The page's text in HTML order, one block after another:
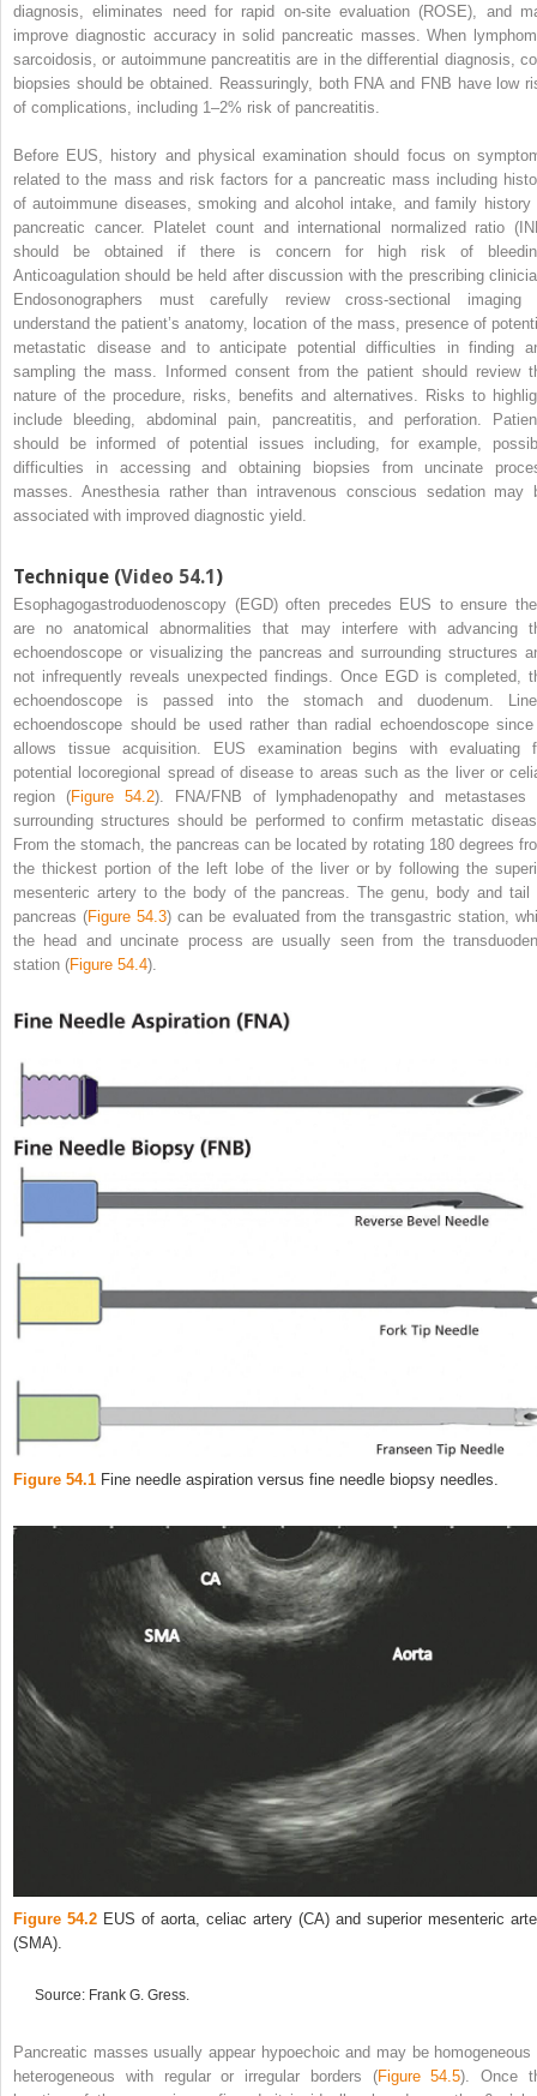
diagnosis, eliminates need for rapid on‐site evaluation (ROSE), and
improve diagnostic accuracy in solid pancreatic masses. When
sarcoidosis, or autoimmune pancreatitis are in the differential diagnosis,
biopsies should be obtained. Reassuringly, both FNA and FNB have low
of complications, including 1–2% risk of pancreatitis.
Before EUS, history and physical examination should focus on
related to the mass and risk factors for a pancreatic mass including
of autoimmune diseases, smoking and alcohol intake, and family history
pancreatic cancer. Platelet count and international normalized ratio
should be obtained if there is concern for high risk of
Anticoagulation should be held after discussion with the prescribing
Endosonographers must carefully review cross‐sectional imaging
understand the patient’s anatomy, location of the mass, presence of
metastatic disease and to anticipate potential difficulties in finding
sampling the mass. Informed consent from the patient should review
nature of the procedure, risks, benefits and alternatives. Risks to
include bleeding, abdominal pain, pancreatitis, and perforation.
should be informed of potential issues including, for example,
difficulties in accessing and obtaining biopsies from uncinate
masses. Anesthesia rather than intravenous conscious sedation may
associated with improved diagnostic yield.
Technique (Video 54.1)
Esophagogastroduodenoscopy (EGD) often precedes EUS to ensure
are no anatomical abnormalities that may interfere with advancing
echoendoscope or visualizing the pancreas and surrounding structures
not infrequently reveals unexpected findings. Once EGD is completed,
echoendoscope is passed into the stomach and duodenum.
echoendoscope should be used rather than radial echoendoscope
allows tissue acquisition. EUS examination begins with evaluating
potential locoregional spread of disease to areas such as the liver or
region (Figure 54.2). FNA/FNB of lymphadenopathy and metastases
surrounding structures should be performed to confirm metastatic
From the stomach, the pancreas can be located by rotating 180 degrees
the thickest portion of the left lobe of the liver or by following the
mesenteric artery to the body of the pancreas. The genu, body and tail
pancreas (Figure 54.3) can be evaluated from the transgastric station,
the head and uncinate process are usually seen from the
station (Figure 54.4).
Figure 54.1 Fine needle aspiration versus fine needle biopsy needles.
Figure 54.2 EUS of aorta, celiac artery (CA) and superior mesenteric
(SMA).
Source: Frank G. Gress.
Pancreatic masses usually appear hypoechoic and may be homogeneous
heterogeneous with regular or irregular borders (Figure 54.5). Once